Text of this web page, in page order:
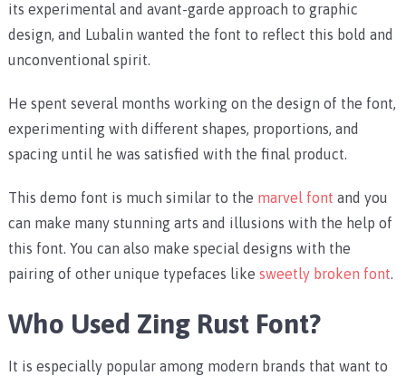
its experimental and avant-garde approach to graphic
design, and Lubalin wanted the font to reflect this bold and
unconventional spirit.
He spent several months working on the design of the font,
experimenting with different shapes, proportions, and
spacing until he was satisfied with the final product.
This demo font is much similar to the marvel font and you
can make many stunning arts and illusions with the help of
this font. You can also make special designs with the
pairing of other unique typefaces like sweetly broken font.
Who Used Zing Rust Font?
It is especially popular among modern brands that want to